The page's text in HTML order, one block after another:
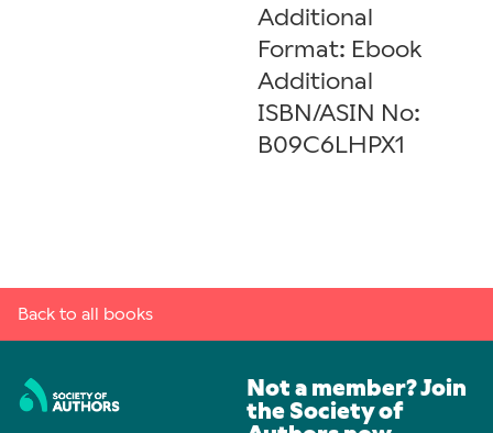
Additional
Format: Ebook
Additional
ISBN/ASIN No:
B09C6LHPX1
Back to all books
Not a member? Join
the Society of